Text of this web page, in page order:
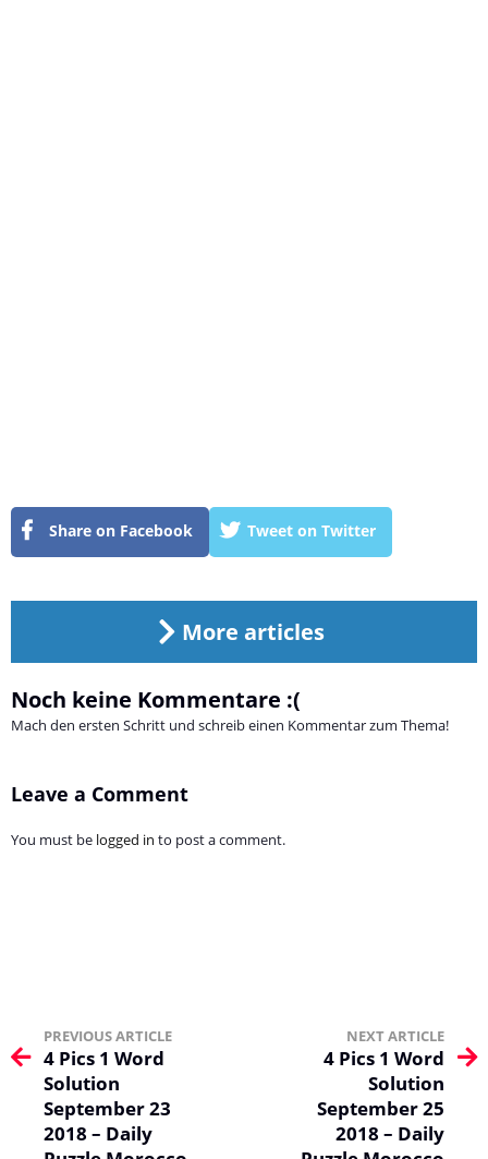
Share on Facebook Tweet on Twitter
More articles
Noch keine Kommentare :(
Mach den ersten Schritt und schreib einen Kommentar zum Thema!
Leave a Comment
You must be logged in to post a comment.
PREVIOUS ARTICLE
4 Pics 1 Word
Solution
September 23
2018 – Daily
NEXT ARTICLE
4 Pics 1 Word
Solution
September 25
2018 – Daily